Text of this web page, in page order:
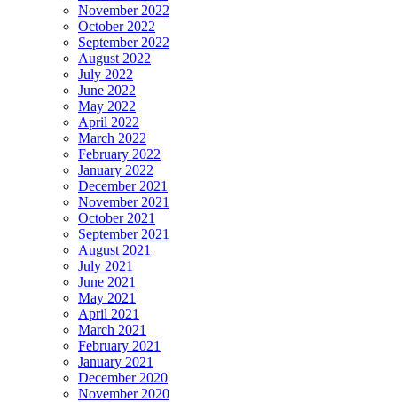
November 2022
October 2022
September 2022
August 2022
July 2022
June 2022
May 2022
April 2022
March 2022
February 2022
January 2022
December 2021
November 2021
October 2021
September 2021
August 2021
July 2021
June 2021
May 2021
April 2021
March 2021
February 2021
January 2021
December 2020
November 2020